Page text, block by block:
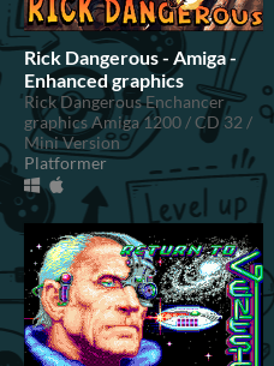
Rick Dangerous - Amiga -
Enhanced graphics
Rick Dangerous Enchancer
graphics Amiga 1200 / CD 32 /
Mini Version
Platformer